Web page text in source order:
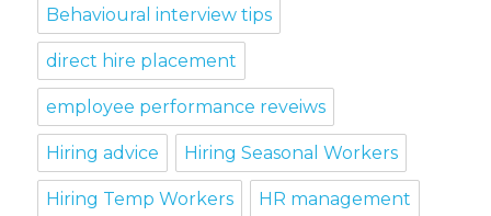
Behavioural interview tips
direct hire placement
employee performance reveiws
Hiring advice Hiring Seasonal Workers
Hiring Temp Workers HR management